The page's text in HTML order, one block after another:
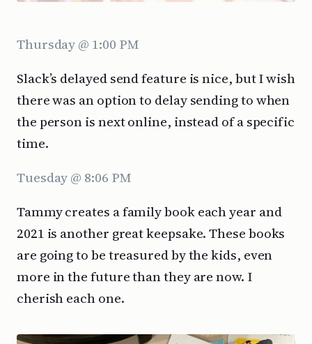
Thursday @ 1:00 PM
Slack’s delayed send feature is nice, but I wish
there was an option to delay sending to when
the person is next online, instead of a specific
time.
Tuesday @ 8:06 PM
Tammy creates a family book each year and
2021 is another great keepsake. These books
are going to be treasured by the kids, even
more in the future than they are now. I
cherish each one.